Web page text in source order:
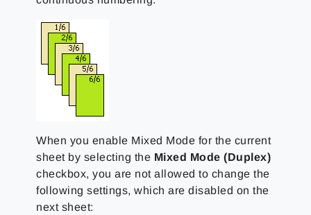
When you enable Mixed Mode for the current
sheet by selecting the Mixed Mode (Duplex)
checkbox, you are not allowed to change the
following settings, which are disabled on the
next sheet: